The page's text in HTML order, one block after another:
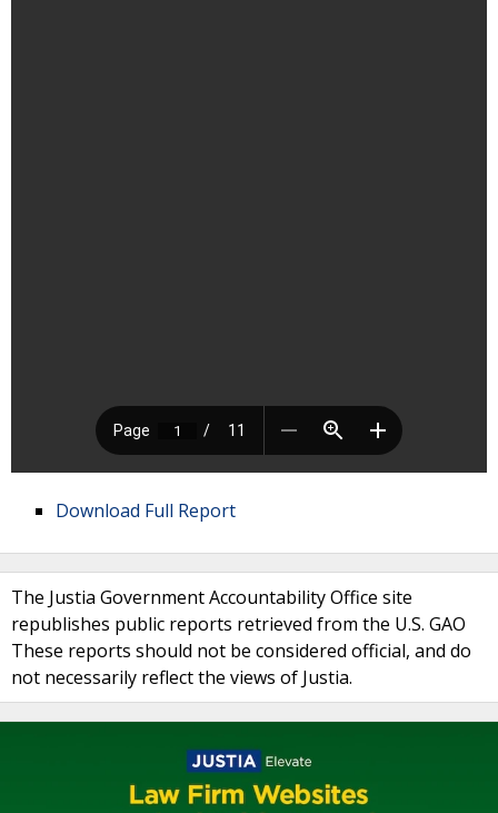
Download Full Report
The Justia Government Accountability Office site
republishes public reports retrieved from the U.S. GAO
These reports should not be considered official, and do
not necessarily reflect the views of Justia.